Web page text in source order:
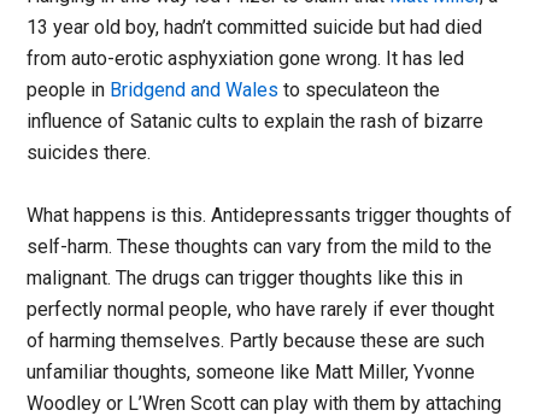
13 year old boy, hadn’t committed suicide but had died
from auto-erotic asphyxiation gone wrong. It has led
people in Bridgend and Wales to speculateon the
influence of Satanic cults to explain the rash of bizarre
suicides there.
What happens is this. Antidepressants trigger thoughts of
self-harm. These thoughts can vary from the mild to the
malignant. The drugs can trigger thoughts like this in
perfectly normal people, who have rarely if ever thought
of harming themselves. Partly because these are such
unfamiliar thoughts, someone like Matt Miller, Yvonne
Woodley or L’Wren Scott can play with them by attaching